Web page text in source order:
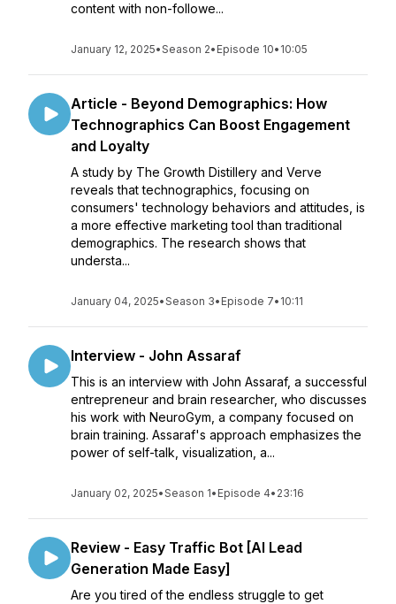
content with non-followe...
January 12, 2025•Season 2• Episode 10• 10:05
Article - Beyond Demographics: How
Technographics Can Boost Engagement
and Loyalty
A study by The Growth Distillery and Verve
reveals that technographics, focusing on
consumers' technology behaviors and attitudes, is
a more effective marketing tool than traditional
demographics. The research shows that
understa...
January 04, 2025•Season 3• Episode 7• 10:11
Interview - John Assaraf
This is an interview with John Assaraf, a successful
entrepreneur and brain researcher, who discusses
his work with NeuroGym, a company focused on
brain training. Assaraf's approach emphasizes the
power of self-talk, visualization, a...
January 02, 2025•Season 1• Episode 4• 23:16
Review - Easy Traffic Bot [AI Lead
Generation Made Easy]
Are you tired of the endless struggle to get